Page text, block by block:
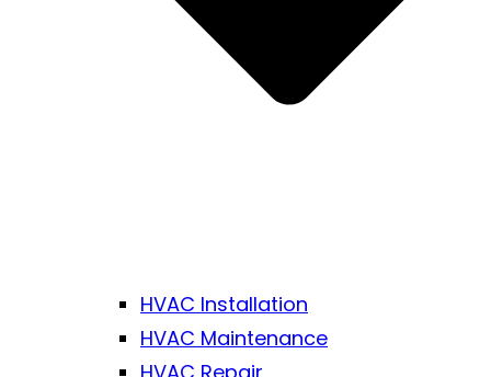
HVAC Installation
HVAC Maintenance